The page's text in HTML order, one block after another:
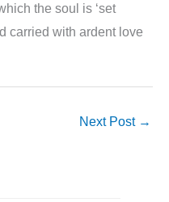
the soul is ‘set
carried with ardent love
Next Post →